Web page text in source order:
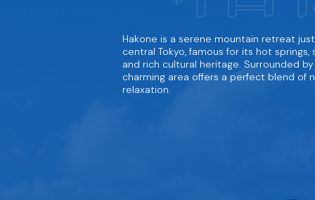
Hakone is a serene mountain retreat
central Tokyo, famous for its hot springs,
and rich cultural heritage. Surrounded
charming area offers a perfect blend of
relaxation.